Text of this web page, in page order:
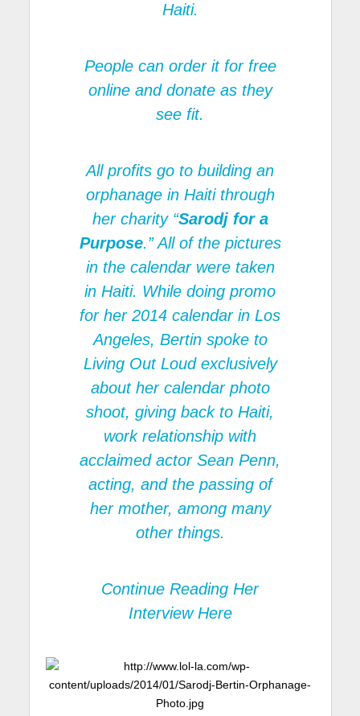
Haiti.
People can order it for free
online and donate as they
see fit.
All profits go to building an
orphanage in Haiti through
her charity “Sarodj for a
Purpose.” All of the pictures
in the calendar were taken
in Haiti. While doing promo
for her 2014 calendar in Los
Angeles, Bertin spoke to
Living Out Loudexclusively
about her calendar photo
shoot, giving back to Haiti,
work relationship with
acclaimed actor Sean Penn,
acting, and the passing of
her mother, among many
other things.
Continue Reading Her
Interview Here